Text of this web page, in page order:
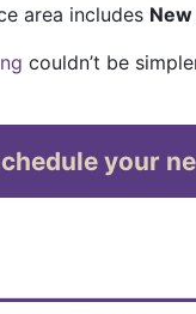
area includes
couldn’t be
your